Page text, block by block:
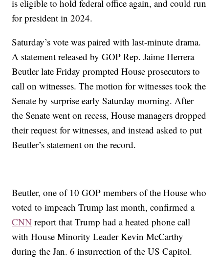
is eligible to hold federal office again, and could run
for president in 2024.
Saturday’s vote was paired with last-minute drama.
A statement released by GOP Rep. Jaime Herrera
Beutler late Friday prompted House prosecutors to
call on witnesses. The motion for witnesses took the
Senate by surprise early Saturday morning. After
the Senate went on recess, House managers dropped
their request for witnesses, and instead asked to put
Beutler’s statement on the record.
Beutler, one of 10 GOP members of the House who
voted to impeach Trump last month, confirmed a
CNN report that Trump had a heated phone call
with House Minority Leader Kevin McCarthy
during the Jan. 6 insurrection of the US Capitol.